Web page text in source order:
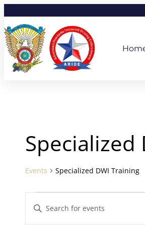
Skip
to
content
Specialized
Events Specialized DWI Training
Events
Events
Search
Enter